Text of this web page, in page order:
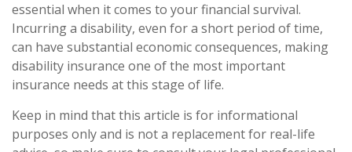
essential when it comes to your financial survival.
Incurring a disability, even for a short period of time,
can have substantial economic consequences, making
disability insurance one of the most important
insurance needs at this stage of life.
Keep in mind that this article is for informational
purposes only and is not a replacement for real-life